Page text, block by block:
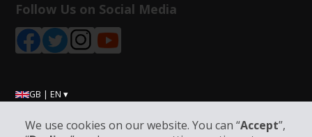
We use cookies on our website. You can “Accept”,
Follow Us on Social Media
GB | EN ▾